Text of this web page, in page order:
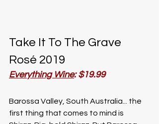
Take It To The Grave
Rosé 2019
Everything Wine: $19.99
Barossa Valley, South Australia... the
first thing that comes to mind is